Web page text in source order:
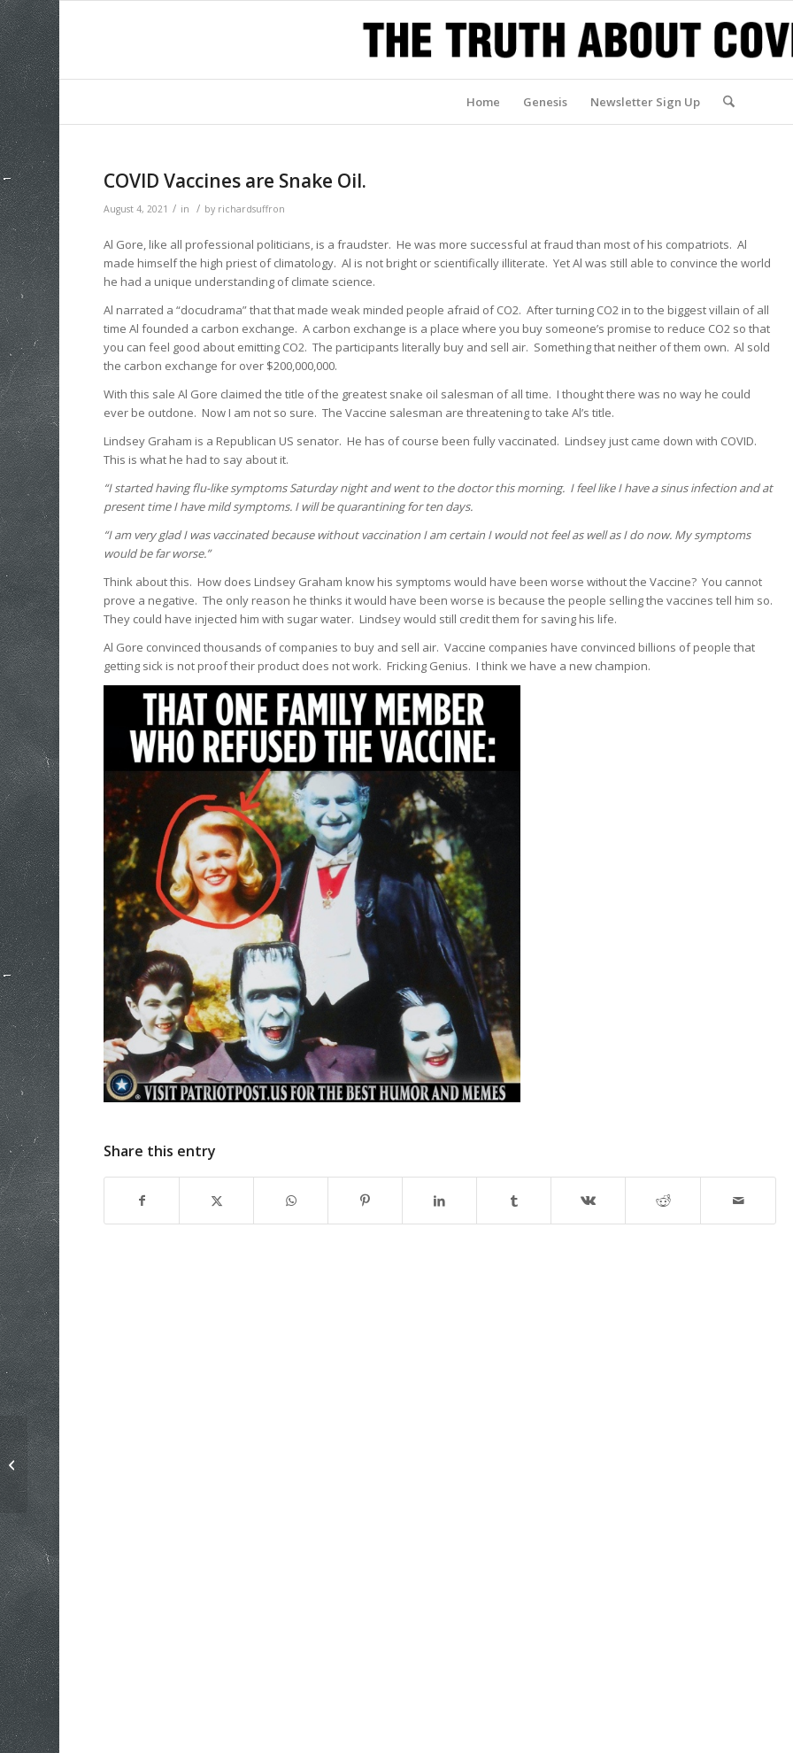
Home Genesis Newsletter Sign Up
COVID Vaccines are Snake Oil.
August 4, 2021 / in / by richardsuffron
Al Gore, like all professional politicians, is a fraudster. He was more successful at fraud than most of his compatriots. Al
made himself the high priest of climatology. Al is not bright or scientifically illiterate. Yet Al was still able to convince the world
he had a unique understanding of climate science.
Al narrated a “docudrama” that that made weak minded people afraid of CO2. After turning CO2 in to the biggest villain of all
time Al founded a carbon exchange. A carbon exchange is a place where you buy someone’s promise to reduce CO2 so that
you can feel good about emitting CO2. The participants literally buy and sell air. Something that neither of them own. Al sold
the carbon exchange for over $200,000,000.
With this sale Al Gore claimed the title of the greatest snake oil salesman of all time. I thought there was no way he could
ever be outdone. Now I am not so sure. The Vaccine salesman are threatening to take Al’s title.
Lindsey Graham is a Republican US senator. He has of course been fully vaccinated. Lindsey just came down with COVID.
This is what he had to say about it.
“I started having flu-like symptoms Saturday night and went to the doctor this morning. I feel like I have a sinus infection and at
present time I have mild symptoms. I will be quarantining for ten days.
“I am very glad I was vaccinated because without vaccination I am certain I would not feel as well as I do now. My symptoms
would be far worse.”
Think about this. How does Lindsey Graham know his symptoms would have been worse without the Vaccine? You cannot
prove a negative. The only reason he thinks it would have been worse is because the people selling the vaccines tell him so.
They could have injected him with sugar water. Lindsey would still credit them for saving his life.
Al Gore convinced thousands of companies to buy and sell air. Vaccine companies have convinced billions of people that
getting sick is not proof their product does not work. Fricking Genius. I think we have a new champion.
Share this entry
Media Apologies do not Absolve
their Sins